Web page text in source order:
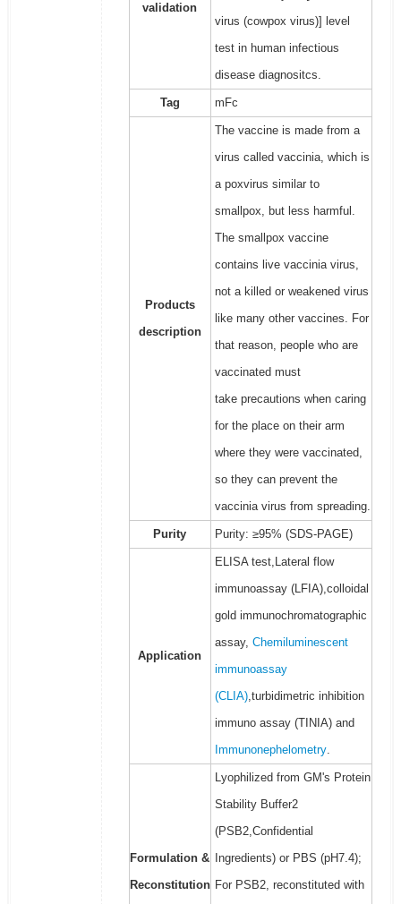
validation
virus (cowpox virus)] level
test in human infectious
disease diagnositcs.
Tag mFc
Products
description
The vaccine is made from a
virus called vaccinia, which is
a poxvirus similar to
smallpox, but less harmful.
The smallpox vaccine
contains live vaccinia virus,
not a killed or weakened virus
like many other vaccines. For
that reason, people who are
vaccinated must
take precautions when caring
for the place on their arm
where they were vaccinated,
so they can prevent the
vaccinia virus from spreading.
Purity Purity: ≥95% (SDS-PAGE)
Application
ELISA test,Lateral flow
immunoassay (LFIA),colloidal
gold immunochromatographic
assay, Chemiluminescent
immunoassay
(CLIA),turbidimetric inhibition
immuno assay (TINIA) and
Immunonephelometry.
Formulation &
Reconstitution
Lyophilized from GM's Protein
Stability Buffer2
(PSB2,Confidential
Ingredients) or PBS (pH7.4);
For PSB2, reconstituted with